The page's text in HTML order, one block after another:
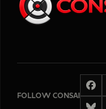
FOLLOW CONSAI